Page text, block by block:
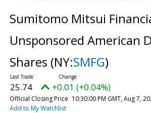
Sumitomo Mitsui
Unsponsored American
Shares (NY:SMFG)
25.74 +0.01 (+0.04%)
Official Closing Price 10:30:00 PM GMT, Aug 7,
Add to My Watchlist